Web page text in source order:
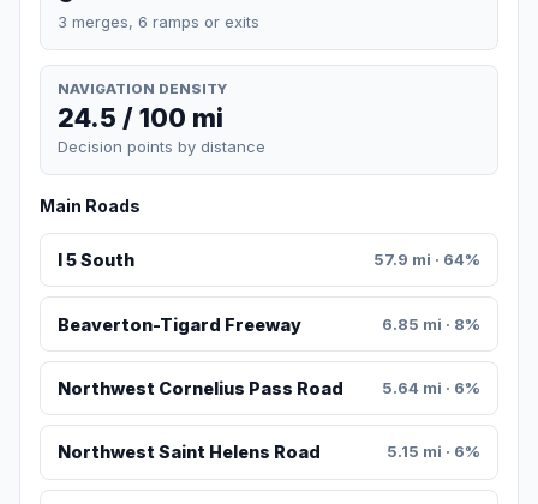
3 merges, 6 ramps or exits
NAVIGATION DENSITY
24.5 / 100 mi
Decision points by distance
Main Roads
I 5 South 57.9 mi · 64%
Beaverton-Tigard Freeway 6.85 mi · 8%
Northwest Cornelius Pass Road 5.64 mi · 6%
Northwest Saint Helens Road 5.15 mi · 6%